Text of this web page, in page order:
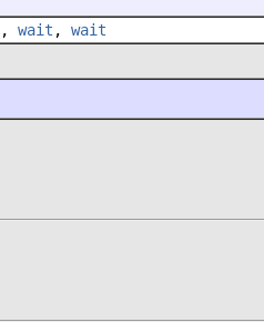
, wait , wait